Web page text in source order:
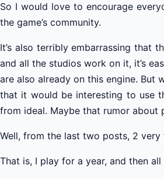
So I would love to encourage
the game’s community.
It’s also terribly embarrassing that
and all the studios work on it, it’s
are also already on this engine. But
that it would be interesting to use
from ideal. Maybe that rumor about
Well, from the last two posts, 2
That is, I play for a year, and then all